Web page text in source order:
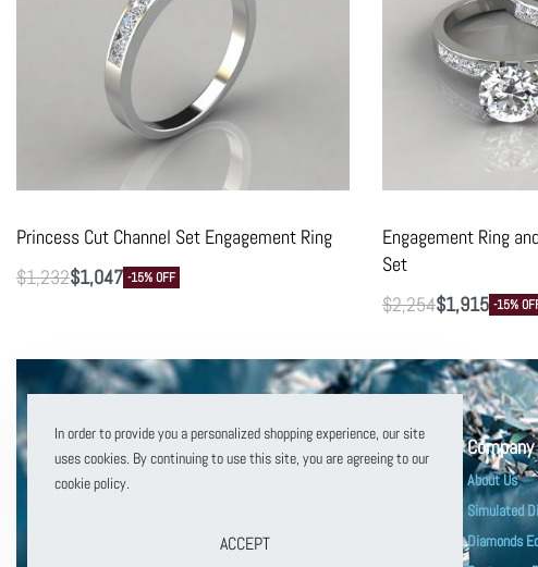
Princess Cut Channel Set Engagement Ring
$1,232$1,047 -15% OFF
Engagement Ring
Set
$2,254$1,915 -15%
customerservice@puregemsjewels.com
Company
About Us
Simulated
Diamonds
In order to provide you a personalized shopping experience, our site
uses cookies. By continuing to use this site, you are agreeing to our
cookie policy.
ACCEPT